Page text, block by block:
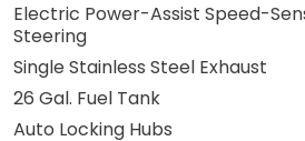
Electric Power-Assist Speed-
Steering
Single Stainless Steel Exhaust
26 Gal. Fuel Tank
Auto Locking Hubs